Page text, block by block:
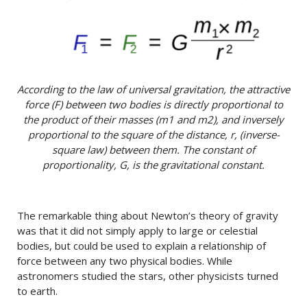
According to the law of universal gravitation, the attractive
force (F) between two bodies is directly proportional to
the product of their masses (m1 and m2), and inversely
proportional to the square of the distance, r, (inverse-
square law) between them. The constant of
proportionality, G, is the gravitational constant.
The remarkable thing about Newton’s theory of gravity
was that it did not simply apply to large or celestial
bodies, but could be used to explain a relationship of
force between any two physical bodies. While
astronomers studied the stars, other physicists turned
to earth.